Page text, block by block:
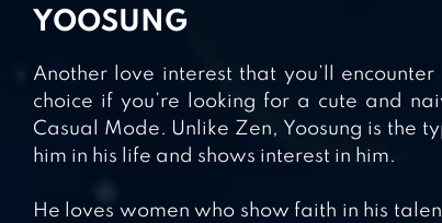
YOOSUNG
Another love interest that you’ll
choice if you’re looking for a cute and
Casual Mode. Unlike Zen, Yoosung is the
him in his life and shows interest in him.
He loves women who show faith in his